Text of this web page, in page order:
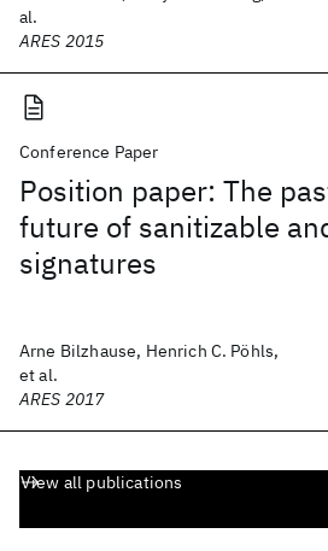
al.
ARES 2015
Conference Paper
Position paper: The
future of sanitizable
signatures
Arne Bilzhause, Henrich C. Pöhls,
et al.
ARES 2017
View all publications